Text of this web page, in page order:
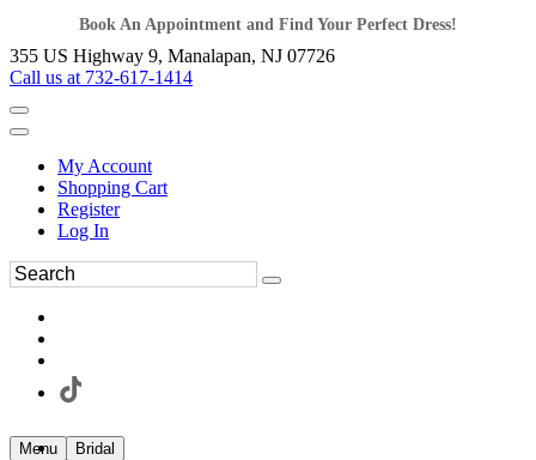
Book An Appointment and Find Your Perfect Dress!
355 US Highway 9, Manalapan, NJ 07726
Call us at 732-617-1414
My Account
Shopping Cart
Register
Log In
Menu Bridal